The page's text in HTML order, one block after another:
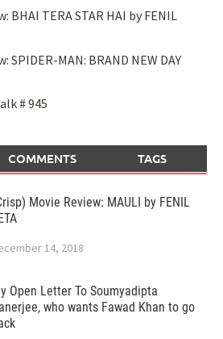
BHAI TERA STAR HAI by FENIL
SPIDER-MAN: BRAND NEW DAY
# 945
COMMENTS TAGS
Movie Review: MAULI by FENIL
14, 2018
Open Letter To Soumyadipta
who wants Fawad Khan to go